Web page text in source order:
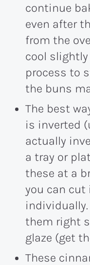
continue
even after
from the
cool
process to
the buns
The best
is inverted
actually
a tray or
these at a
you can cut
individually.
them right
glaze (get
These